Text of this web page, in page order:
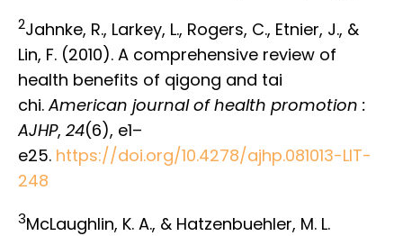
2Jahnke, R., Larkey, L., Rogers, C., Etnier, J., &
Lin, F. (2010). A comprehensive review of
health benefits of qigong and tai
chi. American journal of health promotion :
AJHP, 24(6), e1–
e25. https://doi.org/10.4278/ajhp.081013-LIT-
248
3McLaughlin, K. A., & Hatzenbuehler, M. L.